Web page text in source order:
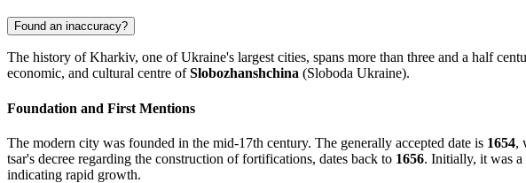
Found an inaccuracy?
The history of Kharkiv, one of Ukraine's largest cities, spans more than three and a half
economic, and cultural centre ofSlobozhanshchina (Sloboda Ukraine).
Foundation and First Mentions
The modern city was founded in the mid-17th century. The generally accepted date is 1654,
tsar's decree regarding the construction of fortifications, dates back to 1656. Initially, it was a
indicating rapid growth.